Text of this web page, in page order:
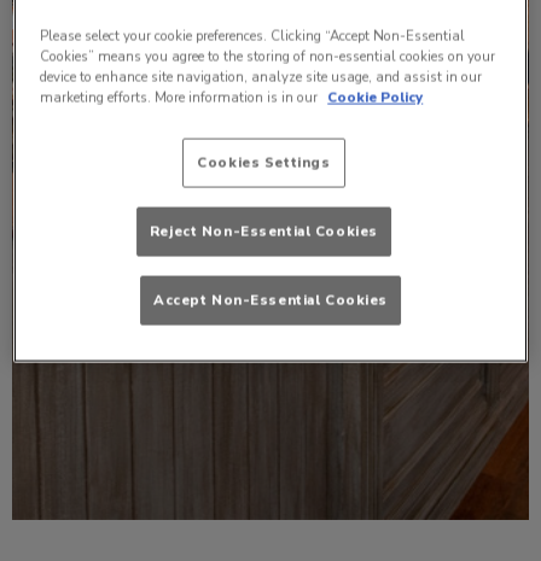
Please select your cookie preferences. Clicking “Accept Non-Essential
Cookies” means you agree to the storing of non-essential cookies on your
device to enhance site navigation, analyze site usage, and assist in our
marketing efforts. More information is in our Cookie Policy
Cookies Settings
Reject Non-Essential Cookies
Accept Non-Essential Cookies